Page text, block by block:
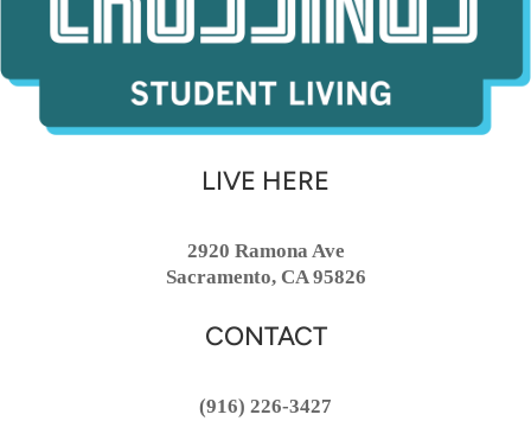
LIVE HERE
2920 Ramona Ave
Sacramento, CA 95826
CONTACT
(916) 226-3427